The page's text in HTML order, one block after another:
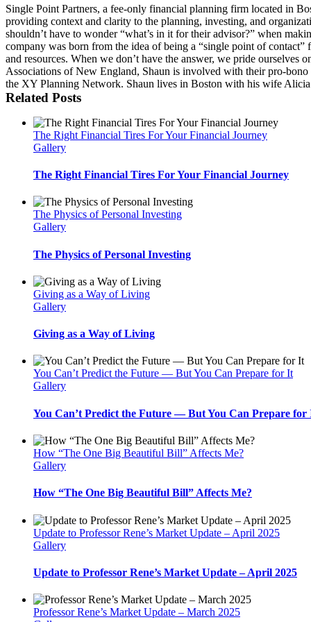
Single Point Partners, a fee-only financial planning firm located in
providing context and clarity to the planning, investing, and
shouldn’t have to wonder “what’s in it for their advisor?” when
company was born from the idea of being a “single point of
and resources. When we don’t have the answer, we pride
Associations of New England, Shaun is involved with their pro-
the XY Planning Network. Shaun lives in Boston with his wife
Related Posts
The Right Financial Tires For Your Financial Journey
Gallery
The Right Financial Tires For Your Financial Journey
The Physics of Personal Investing
Gallery
The Physics of Personal Investing
Giving as a Way of Living
Gallery
Giving as a Way of Living
You Can’t Predict the Future — But You Can Prepare for It
Gallery
You Can’t Predict the Future — But You Can Prepare for
How “The One Big Beautiful Bill” Affects Me?
Gallery
How “The One Big Beautiful Bill” Affects Me?
Update to Professor Rene’s Market Update – April 2025
Gallery
Update to Professor Rene’s Market Update – April 2025
Professor Rene’s Market Update – March 2025